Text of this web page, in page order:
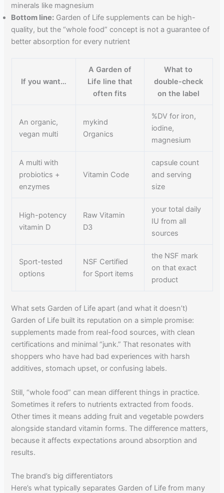
minerals like magnesium
Bottom line: Garden of Life supplements can be high-
quality, but the “whole food” concept is not a guarantee of
better absorption for every nutrient
If you want…
A Garden of
Life line that
often fits
What to
double-check
on the label
An organic,
vegan multi
mykind
Organics
%DV for iron,
iodine,
magnesium
A multi with
probiotics +
enzymes
Vitamin Code
capsule count
and serving
size
High-potency
vitamin D
Raw Vitamin
D3
your total daily
IU from all
sources
Sport-tested
options
NSF Certified
for Sport items
the NSF mark
on that exact
product
What sets Garden of Life apart (and what it doesn’t)
Garden of Life built its reputation on a simple promise:
supplements made from real-food sources, with clean
certifications and minimal “junk.” That resonates with
shoppers who have had bad experiences with harsh
additives, stomach upset, or confusing labels.
Still, “whole food” can mean different things in practice.
Sometimes it refers to nutrients extracted from foods.
Other times it means adding fruit and vegetable powders
alongside standard vitamin forms. The difference matters,
because it affects expectations around absorption and
results.
The brand’s big differentiators
Here’s what typically separates Garden of Life from many